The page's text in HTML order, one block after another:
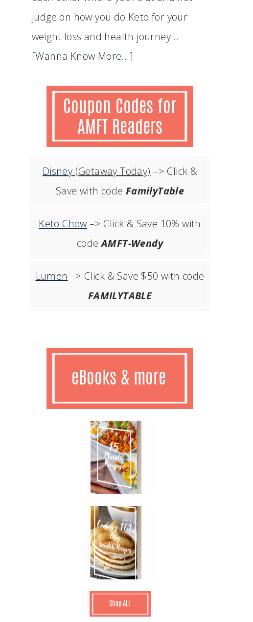
judge on how you do Keto for your
weight loss and health journey...
[Wanna Know More...]
Disney (Getaway Today) –> Click &
Save with code FamilyTable
Keto Chow –> Click & Save 10% with
codeAMFT-Wendy
Lumen –> Click & Save $50 with code
FAMILYTABLE